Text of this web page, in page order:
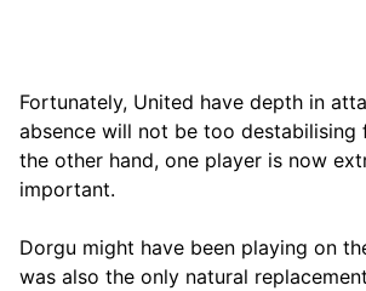
Fortunately, United have depth in
absence will not be too destabilising
the other hand, one player is now
important.
Dorgu might have been playing on
was also the only natural